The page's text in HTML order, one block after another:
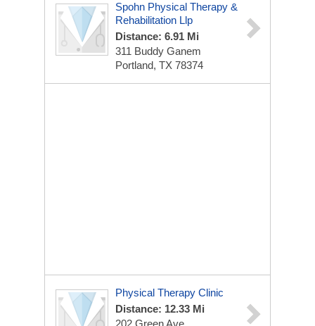
Spohn Physical Therapy &
Rehabilitation Llp
Distance: 6.91 Mi
311 Buddy Ganem
Portland, TX 78374
Physical Therapy Clinic
Distance: 12.33 Mi
202 Green Ave